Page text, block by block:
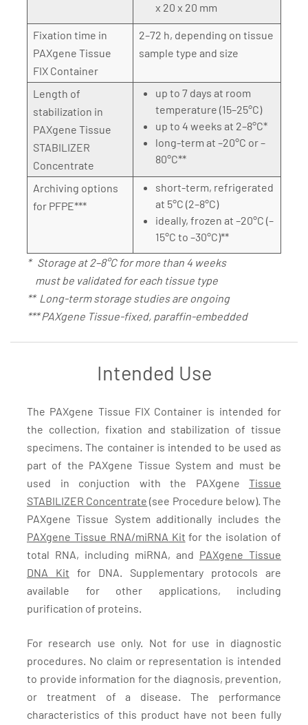
x 20 x 20 mm
Fixation time in
PAXgene Tissue
FIX Container
2–72 h, depending on tissue
sample type and size
Length of
stabilization in
PAXgene Tissue
STABILIZER
Concentrate
up to 7 days at room
temperature (15–25°C)
up to 4 weeks at 2–8°C*
long-term at –20°C or –
80°C**
Archiving options
for PFPE***
short-term, refrigerated
at 5°C (2–8°C)
ideally, frozen at –20°C (–
15°C to –30°C)**
* Storage at 2–8°C for more than 4 weeks
must be validated for each tissue type
** Long-term storage studies are ongoing
*** PAXgene Tissue-fixed, paraffin-embedded
Intended Use
The PAXgene Tissue FIX Container is intended for
the collection, fixation and stabilization of tissue
specimens. The container is intended to be used as
part of the PAXgene Tissue System and must be
used in conjuction with the PAXgene Tissue
STABILIZER Concentrate (see Procedure below). The
PAXgene Tissue System additionally includes the
PAXgene Tissue RNA/miRNA Kit for the isolation of
total RNA, including miRNA, and PAXgene Tissue
DNA Kit for DNA. Supplementary protocols are
available for other applications, including
purification of proteins.
For research use only. Not for use in diagnostic
procedures. No claim or representation is intended
to provide information for the diagnosis, prevention,
or treatment of a disease. The performance
characteristics of this product have not been fully